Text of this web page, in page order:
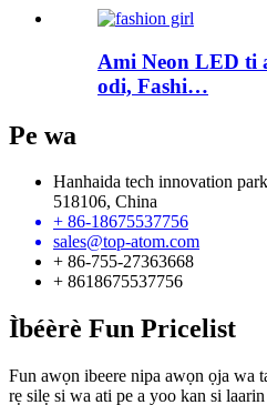
Ami Neon LED ti
odi, Fashi…
Pe wa
Hanhaida tech innovation
518106, China
+ 86-18675537756
sales@top-atom.com
+ 86-755-27363668
+ 8618675537756
Ìbéèrè Fun Pricelist
Fun awọn ibeere nipa awọn ọja wa
rẹ silẹ si wa ati pe a yoo kan si